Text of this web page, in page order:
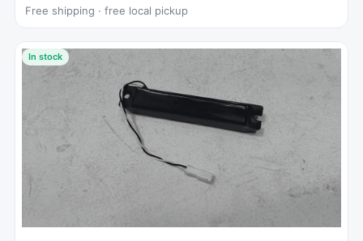
Free shipping · free local pickup
In stock